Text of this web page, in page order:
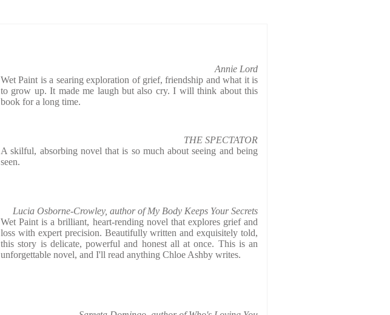
Annie Lord
Wet Paint is a searing exploration of grief, friendship and what it is
to grow up. It made me laugh but also cry. I will think about this
book for a long time.
THE SPECTATOR
A skilful, absorbing novel that is so much about seeing and being
seen.
Lucia Osborne-Crowley, author of My Body Keeps Your Secrets
Wet Paint is a brilliant, heart-rending novel that explores grief and
loss with expert precision. Beautifully written and exquisitely told,
this story is delicate, powerful and honest all at once. This is an
unforgettable novel, and I'll read anything Chloe Ashby writes.